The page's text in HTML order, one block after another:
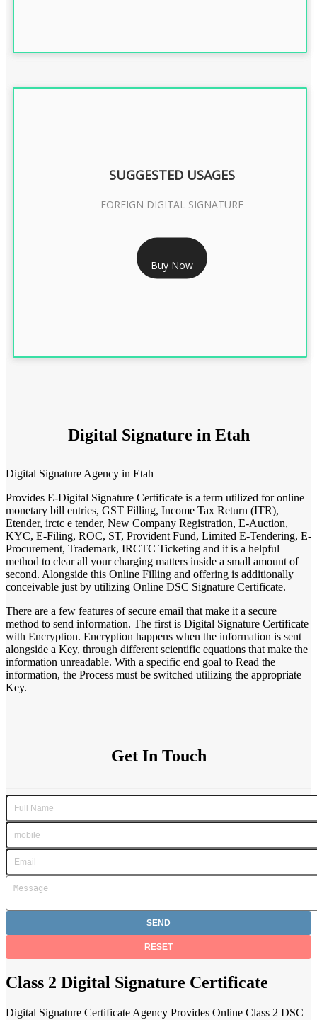
RS 7999/- Only
FOREIGN DIGITAL SIGNATURE - 2 YEAR
SUGGESTED USAGES
FOREIGN DIGITAL SIGNATURE
Buy Now
Digital Signature in Etah
Digital Signature Agency in Etah
Provides E-Digital Signature Certificate is a term utilized for online
monetary bill entries, GST Filling, Income Tax Return (ITR),
Etender, irctc e tender, New Company Registration, E-Auction,
KYC, E-Filing, ROC, ST, Provident Fund, Limited E-Tendering, E-
Procurement, Trademark, IRCTC Ticketing and it is a helpful
method to clear all your charging matters inside a small amount of
second. Alongside this Online Filling and offering is additionally
conceivable just by utilizing Online DSC Signature Certificate.
There are a few features of secure email that make it a secure
method to send information. The first is Digital Signature Certificate
with Encryption. Encryption happens when the information is sent
alongside a Key, through different scientific equations that make the
information unreadable. With a specific end goal to Read the
information, the Process must be switched utilizing the appropriate
Key.
Get In Touch
Class 2 Digital Signature Certificate
Digital Signature Certificate Agency Provides Online Class 2 DSC